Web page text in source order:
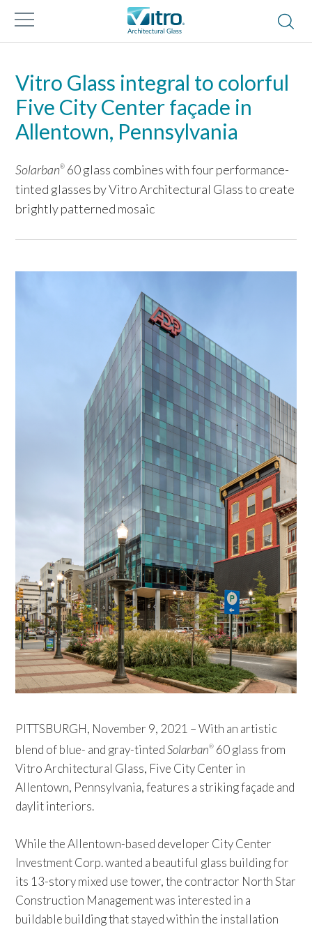
Vitro Glass integral to colorful
Five City Center façade in
Allentown, Pennsylvania
Solarban® 60 glass combines with four performance-
tinted glasses by Vitro Architectural Glass to create
brightly patterned mosaic
PITTSBURGH, November 9, 2021 – With an artistic
blend of blue- and gray-tintedSolarban® 60 glass from
Vitro Architectural Glass, Five City Center in
Allentown, Pennsylvania, features a striking façade and
daylit interiors.
While the Allentown-based developer City Center
Investment Corp. wanted a beautiful glass building for
its 13-story mixed use tower, the contractor North Star
Construction Management was interested in a
buildable building that stayed within the installation